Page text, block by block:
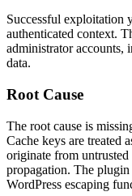
Successful exploitation
authenticated context.
administrator accounts,
data.
Root Cause
The root cause is
Cache keys are treated
originate from untrusted
propagation. The
WordPress escaping